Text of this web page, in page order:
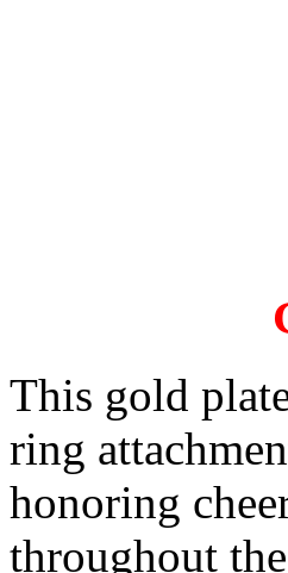
This gold
ring
honoring
throughout